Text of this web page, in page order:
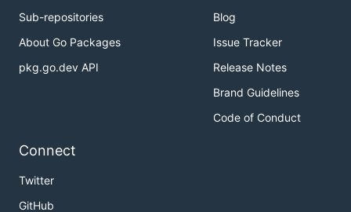
Sub-repositories
About Go Packages
pkg.go.dev API
Blog
Issue Tracker
Release Notes
Brand Guidelines
Code of Conduct
Connect
Twitter
GitHub